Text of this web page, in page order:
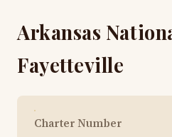
Arkansas
Fayetteville
Charter Number